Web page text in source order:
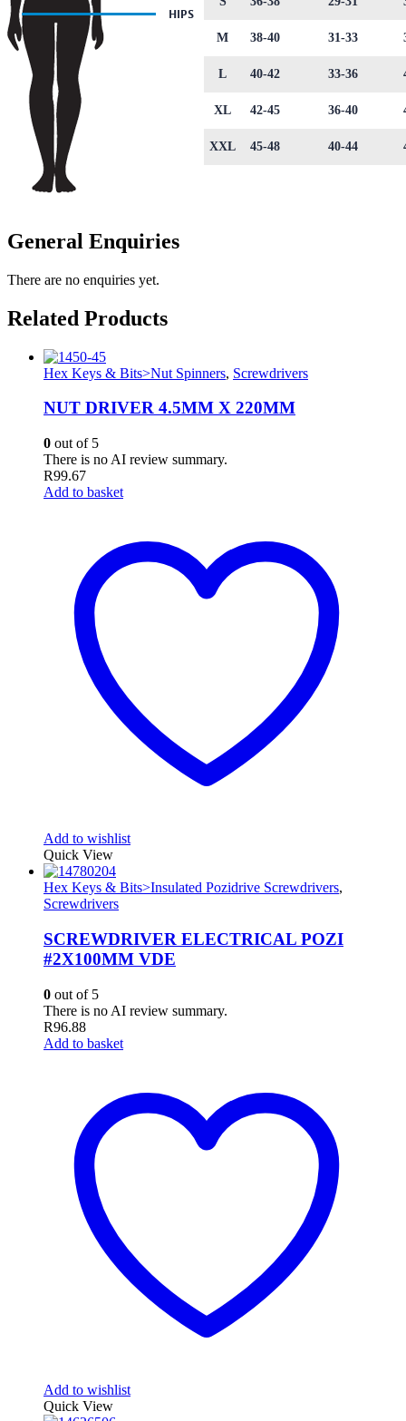
M 38-40 31-33
L 40-42 33-36
XL 42-45 36-40
XXL 45-48 40-44
General Enquiries
There are no enquiries yet.
Related Products
Hex Keys & Bits>Nut Spinners, Screwdrivers
NUT DRIVER 4.5MM X 220MM
0 out of 5
There is no AI review summary.
R99.67
Add to basket
Add to wishlist
Quick View
Hex Keys & Bits>Insulated Pozidrive Screwdrivers,
Screwdrivers
SCREWDRIVER ELECTRICAL POZI
#2X100MM VDE
0 out of 5
There is no AI review summary.
R96.88
Add to basket
Add to wishlist
Quick View